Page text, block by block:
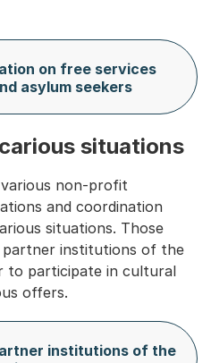
on free services
asylum seekers
situations
non-profit
and coordination
situations. Those
institutions of the
to participate in cultural
offers.
institutions of the